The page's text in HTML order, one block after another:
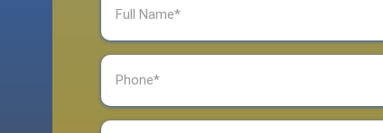
Name(Required)